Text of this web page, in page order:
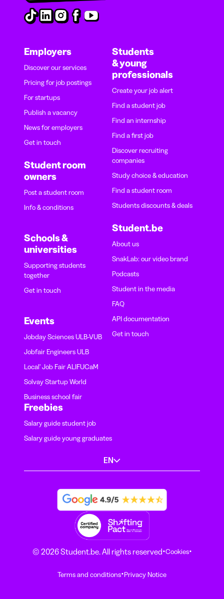
Employers
Discover our services
Pricing for job postings
For startups
Publish a vacancy
News for employers
Get in touch
Student room
owners
Post a student room
Info & conditions
Schools &
universities
Supporting students
together
Get in touch
Events
Jobday Sciences ULB-VUB
Jobfair Engineers ULB
Local' Job Fair ALIFUCaM
Solvay Startup World
Business school fair
Students
& young
professionals
Create your job alert
Find a student job
Find an internship
Find a first job
Discover recruiting
companies
Study choice & education
Find a student room
Students discounts & deals
Student.be
About us
SnakLab: our video brand
Podcasts
Student in the media
FAQ
API documentation
Get in touch
Freebies
Salary guide student job
Salary guide young graduates
EN
© 2026 Student.be. All rights reserved·Cookies·
Terms and conditions·Privacy Notice